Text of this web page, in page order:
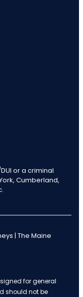
or a criminal
Cumberland,
| The Maine
for general
should not be